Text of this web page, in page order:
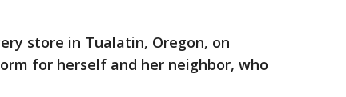
store in Tualatin, Oregon, on
for herself and her neighbor, who